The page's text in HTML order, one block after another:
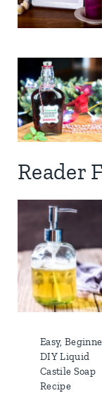
Reader
Easy,
DIY Liquid
Castile Soap
Recipe